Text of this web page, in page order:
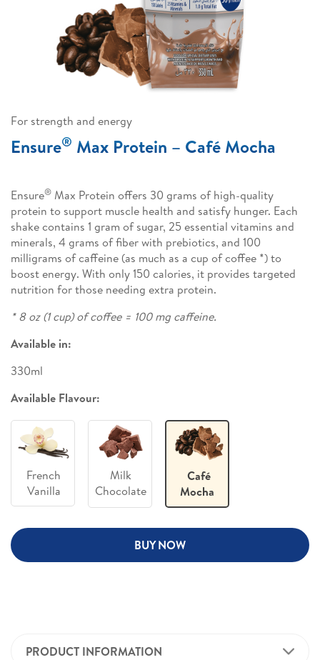
For strength and energy
Ensure® Max Protein – Café Mocha
Ensure® Max Protein offers 30 grams of high-quality
protein to support muscle health and satisfy hunger. Each
shake contains 1 gram of sugar, 25 essential vitamins and
minerals, 4 grams of fiber with prebiotics, and 100
milligrams of caffeine (as much as a cup of coffee *) to
boost energy. With only 150 calories, it provides targeted
nutrition for those needing extra protein.
* 8 oz (1 cup) of coffee = 100 mg caffeine.
Available in:
330ml
Available Flavour:
French
Vanilla
Milk
Chocolate
Café
Mocha
BUY NOW
PRODUCT INFORMATION